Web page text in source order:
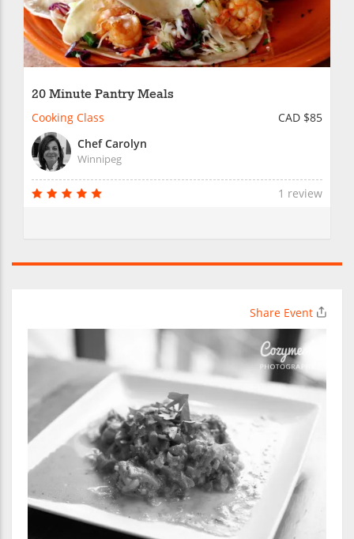
20 Minute Pantry Meals
Cooking Class
CAD $85
Chef Carolyn
Winnipeg
1 review
Share Event